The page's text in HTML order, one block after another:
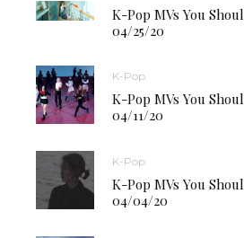
K-Pop MVs You
04/25/20
K-Pop
K-Pop MVs You
04/11/20
K-Pop
K-Pop MVs You
04/04/20